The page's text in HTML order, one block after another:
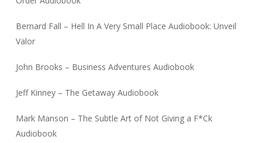
Bernard Fall – Hell In A Very Small Place Audiobook: Unveil
Valor
John Brooks – Business Adventures Audiobook
Jeff Kinney – The Getaway Audiobook
Mark Manson – The Subtle Art of Not Giving a F*Ck
Audiobook